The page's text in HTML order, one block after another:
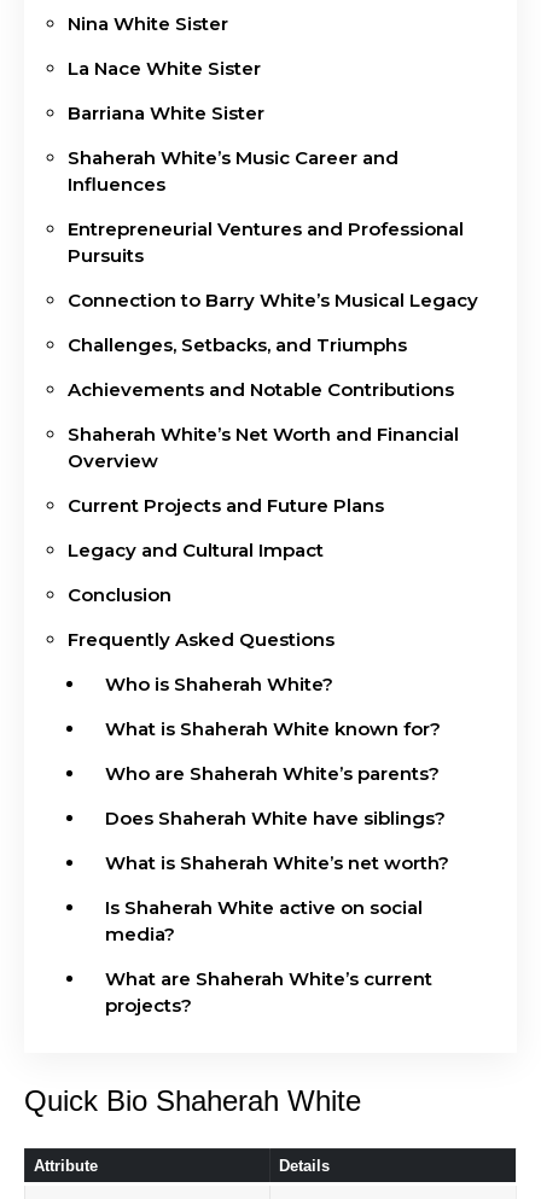
Nina White Sister
La Nace White Sister
Barriana White Sister
Shaherah White’s Music Career and
Influences
Entrepreneurial Ventures and Professional
Pursuits
Connection to Barry White’s Musical Legacy
Challenges, Setbacks, and Triumphs
Achievements and Notable Contributions
Shaherah White’s Net Worth and Financial
Overview
Current Projects and Future Plans
Legacy and Cultural Impact
Conclusion
Frequently Asked Questions
Who is Shaherah White?
What is Shaherah White known for?
Who are Shaherah White’s parents?
Does Shaherah White have siblings?
What is Shaherah White’s net worth?
Is Shaherah White active on social
media?
What are Shaherah White’s current
projects?
Quick Bio Shaherah White
Attribute Details